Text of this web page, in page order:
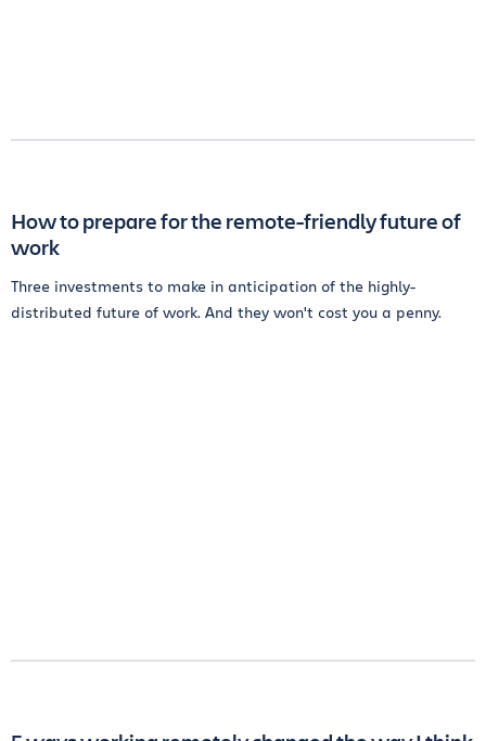
How to prepare for the remote-friendly future of
work
Three investments to make in anticipation of the highly-
distributed future of work. And they won't cost you a penny.